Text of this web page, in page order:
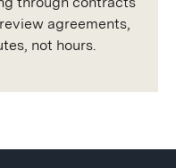
agreements,
not hours.